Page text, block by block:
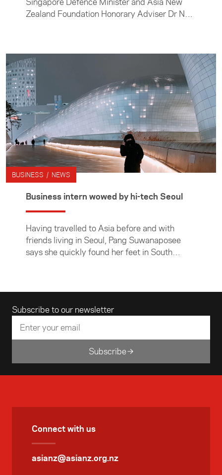
Zealand Foundation Honorary Adviser Dr Ng
and defence dialogue for the Asia-Pacific.
BUSINESS / NEWS
Business intern wowed by hi-tech Seoul
Having travelled to Asia before and with
friends living in Seoul, Pang Suwanaposee
says she quickly found her feet in South
Subscribe to our newsletter
Email address
Subscribe
Connect with us
asianz@asianz.org.nz